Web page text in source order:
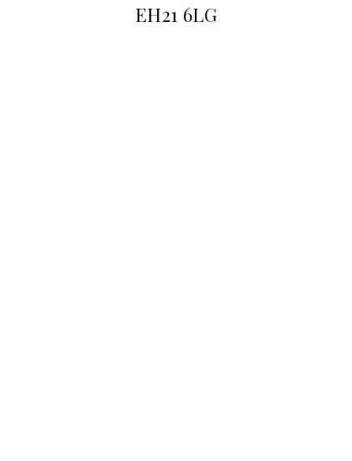
EH21 6LG